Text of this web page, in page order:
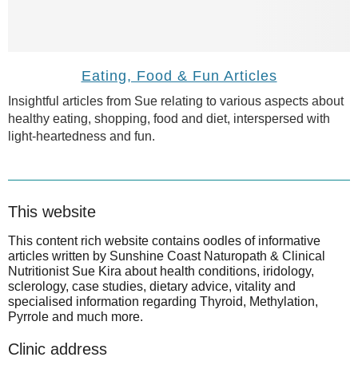
Eating, Food & Fun Articles
Insightful articles from Sue relating to various aspects about
healthy eating, shopping, food and diet, interspersed with
light-heartedness and fun.
This website
This content rich website contains oodles of informative
articles written by Sunshine Coast Naturopath & Clinical
Nutritionist Sue Kira about health conditions, iridology,
sclerology, case studies, dietary advice, vitality and
specialised information regarding Thyroid, Methylation,
Pyrrole and much more.
Clinic address